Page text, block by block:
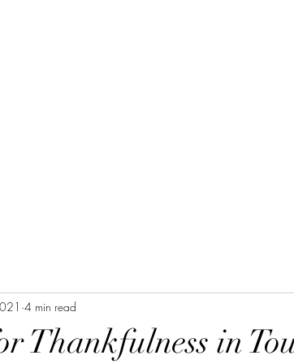
Thankfulness in
4 min read